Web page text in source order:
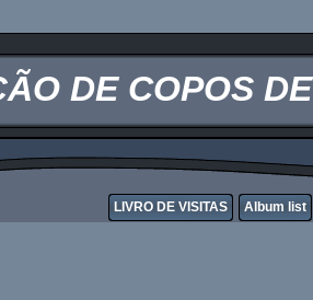
DE COPOS
LIVRO DE VISITAS Album list